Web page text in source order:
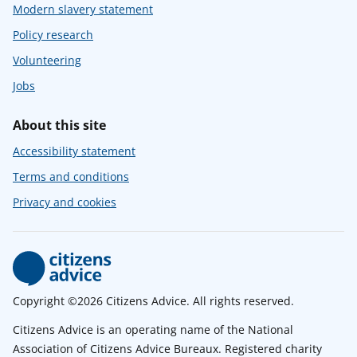
Modern slavery statement
Policy research
Volunteering
Jobs
About this site
Accessibility statement
Terms and conditions
Privacy and cookies
Copyright ©2026 Citizens Advice. All rights reserved.
Citizens Advice is an operating name of the National
Association of Citizens Advice Bureaux. Registered charity